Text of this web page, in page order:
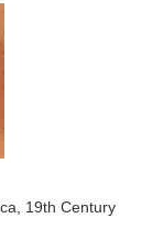
19th Century